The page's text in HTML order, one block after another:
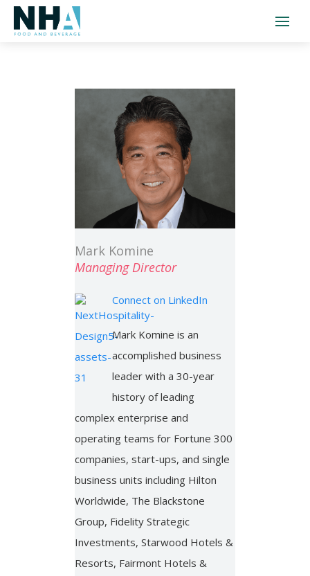
Mark Komine
Managing Director
Connect on LinkedIn
Mark Komine is an
accomplished business
leader with a 30-year
history of leading
complex enterprise and
operating teams for Fortune 300
companies, start-ups, and single
business units including Hilton
Worldwide, The Blackstone
Group, Fidelity Strategic
Investments, Starwood Hotels &
Resorts, Fairmont Hotels &